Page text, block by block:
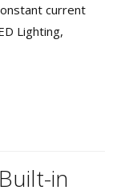
current
Lighting,
in